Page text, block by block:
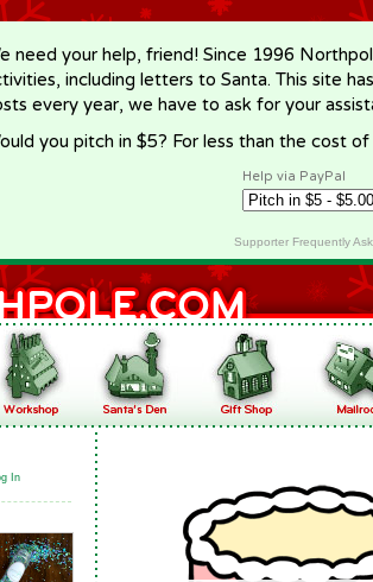
need your help, friend! Since 1996
including letters to Santa. This site
every year, we have to ask for your
you pitch in $5? For less than the cost
Help via PayPal
Supporter Frequently
In